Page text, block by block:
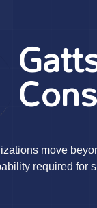
move
required for